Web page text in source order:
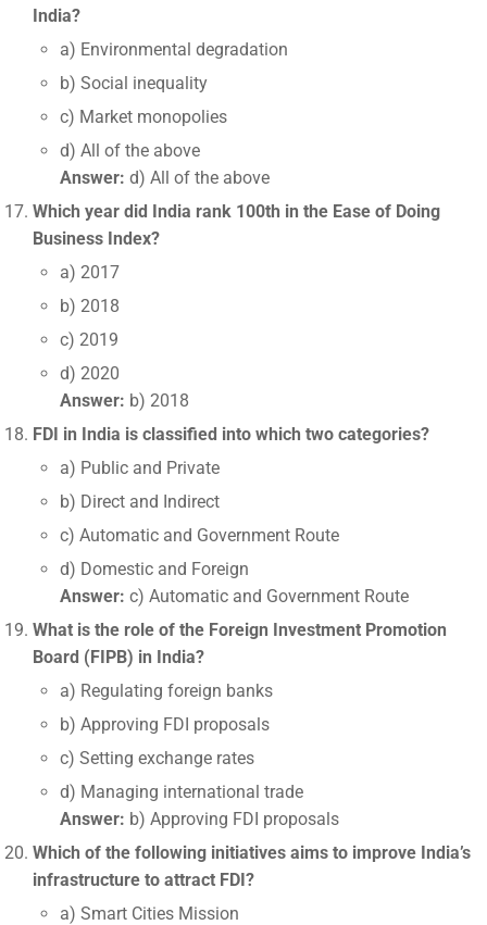
India?
a) Environmental degradation
b) Social inequality
c) Market monopolies
d) All of the above
Answer: d) All of the above
Which year did India rank 100th in the Ease of Doing
Business Index?
a) 2017
b) 2018
c) 2019
d) 2020
Answer: b) 2018
FDI in India is classified into which two categories?
a) Public and Private
b) Direct and Indirect
c) Automatic and Government Route
d) Domestic and Foreign
Answer: c) Automatic and Government Route
What is the role of the Foreign Investment Promotion
Board (FIPB) in India?
a) Regulating foreign banks
b) Approving FDI proposals
c) Setting exchange rates
d) Managing international trade
Answer: b) Approving FDI proposals
Which of the following initiatives aims to improve India’s
infrastructure to attract FDI?
a) Smart Cities Mission